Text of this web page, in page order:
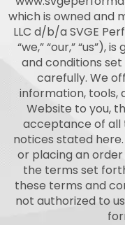
which is owned and
LLC d/b/a SVGE
“we,” “our,” “us”),
and conditions
carefully. We
information, tools,
Website to you,
acceptance of all
notices stated here.
or placing an
the terms set
these terms and
not authorized to